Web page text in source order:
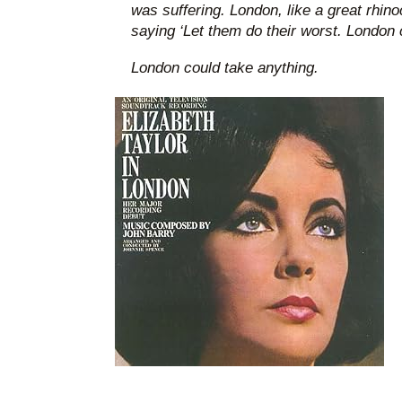
was suffering. London, like a great
saying ‘Let them do their worst. London
London could take anything.